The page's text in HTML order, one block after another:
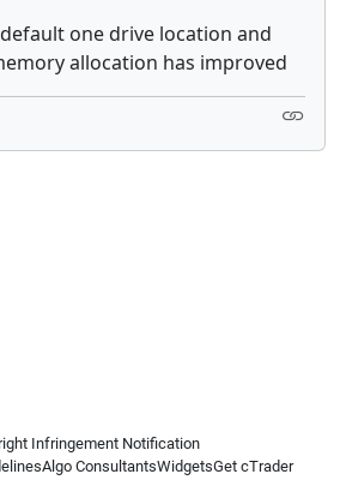
one drive location and
allocation has improved
Infringement Notification
Algo ConsultantsWidgetsGet cTrader